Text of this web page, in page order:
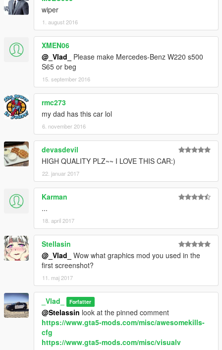
wiper
1. august 2016
XMEN06
@_Vlad_
Please make Mercedes-Benz W220 s500
S65 or beg
15. september 2016
rmc273
my dad has this car lol
6. november 2016
devasdevil
HIGH QUALITY PLZ~~ I LOVE THIS CAR:)
22. januar 2017
Karman
...
18. april 2017
Stellasin
@_Vlad_
Wow what graphics mod you used in the
first screenshot?
11. maj 2017
_Vlad_ Forfatter
@Stelassin look at the pinned comment
https://www.gta5-mods.com/misc/awesomekills-
cfg
https://www.gta5-mods.com/misc/visualv